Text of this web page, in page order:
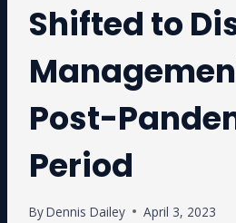
Shifted to
Post-
Period
ByDennis Dailey April 3, 2023